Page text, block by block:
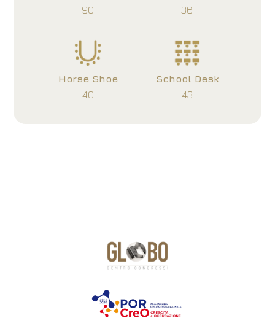
90
36
Horse Shoe
40
School Desk
43